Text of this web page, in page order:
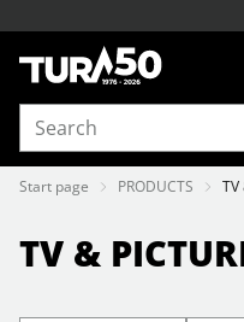
Start page PRODUCTS TV
TV &